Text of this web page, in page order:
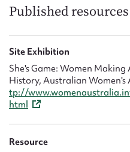
Published resources
Site Exhibition
She's Game: Women
History, Australian Women's
tp://
html
Resource
Upload